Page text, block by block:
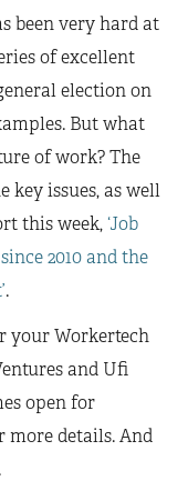
been very hard at
of excellent
election on
But what
of work? The
key issues, as well
this week, ‘Job
2010 and the
.
your Workertech
and Ufi
open for
details. And
.